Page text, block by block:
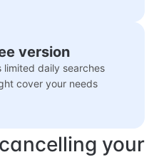
version
daily searches
cover your needs
your